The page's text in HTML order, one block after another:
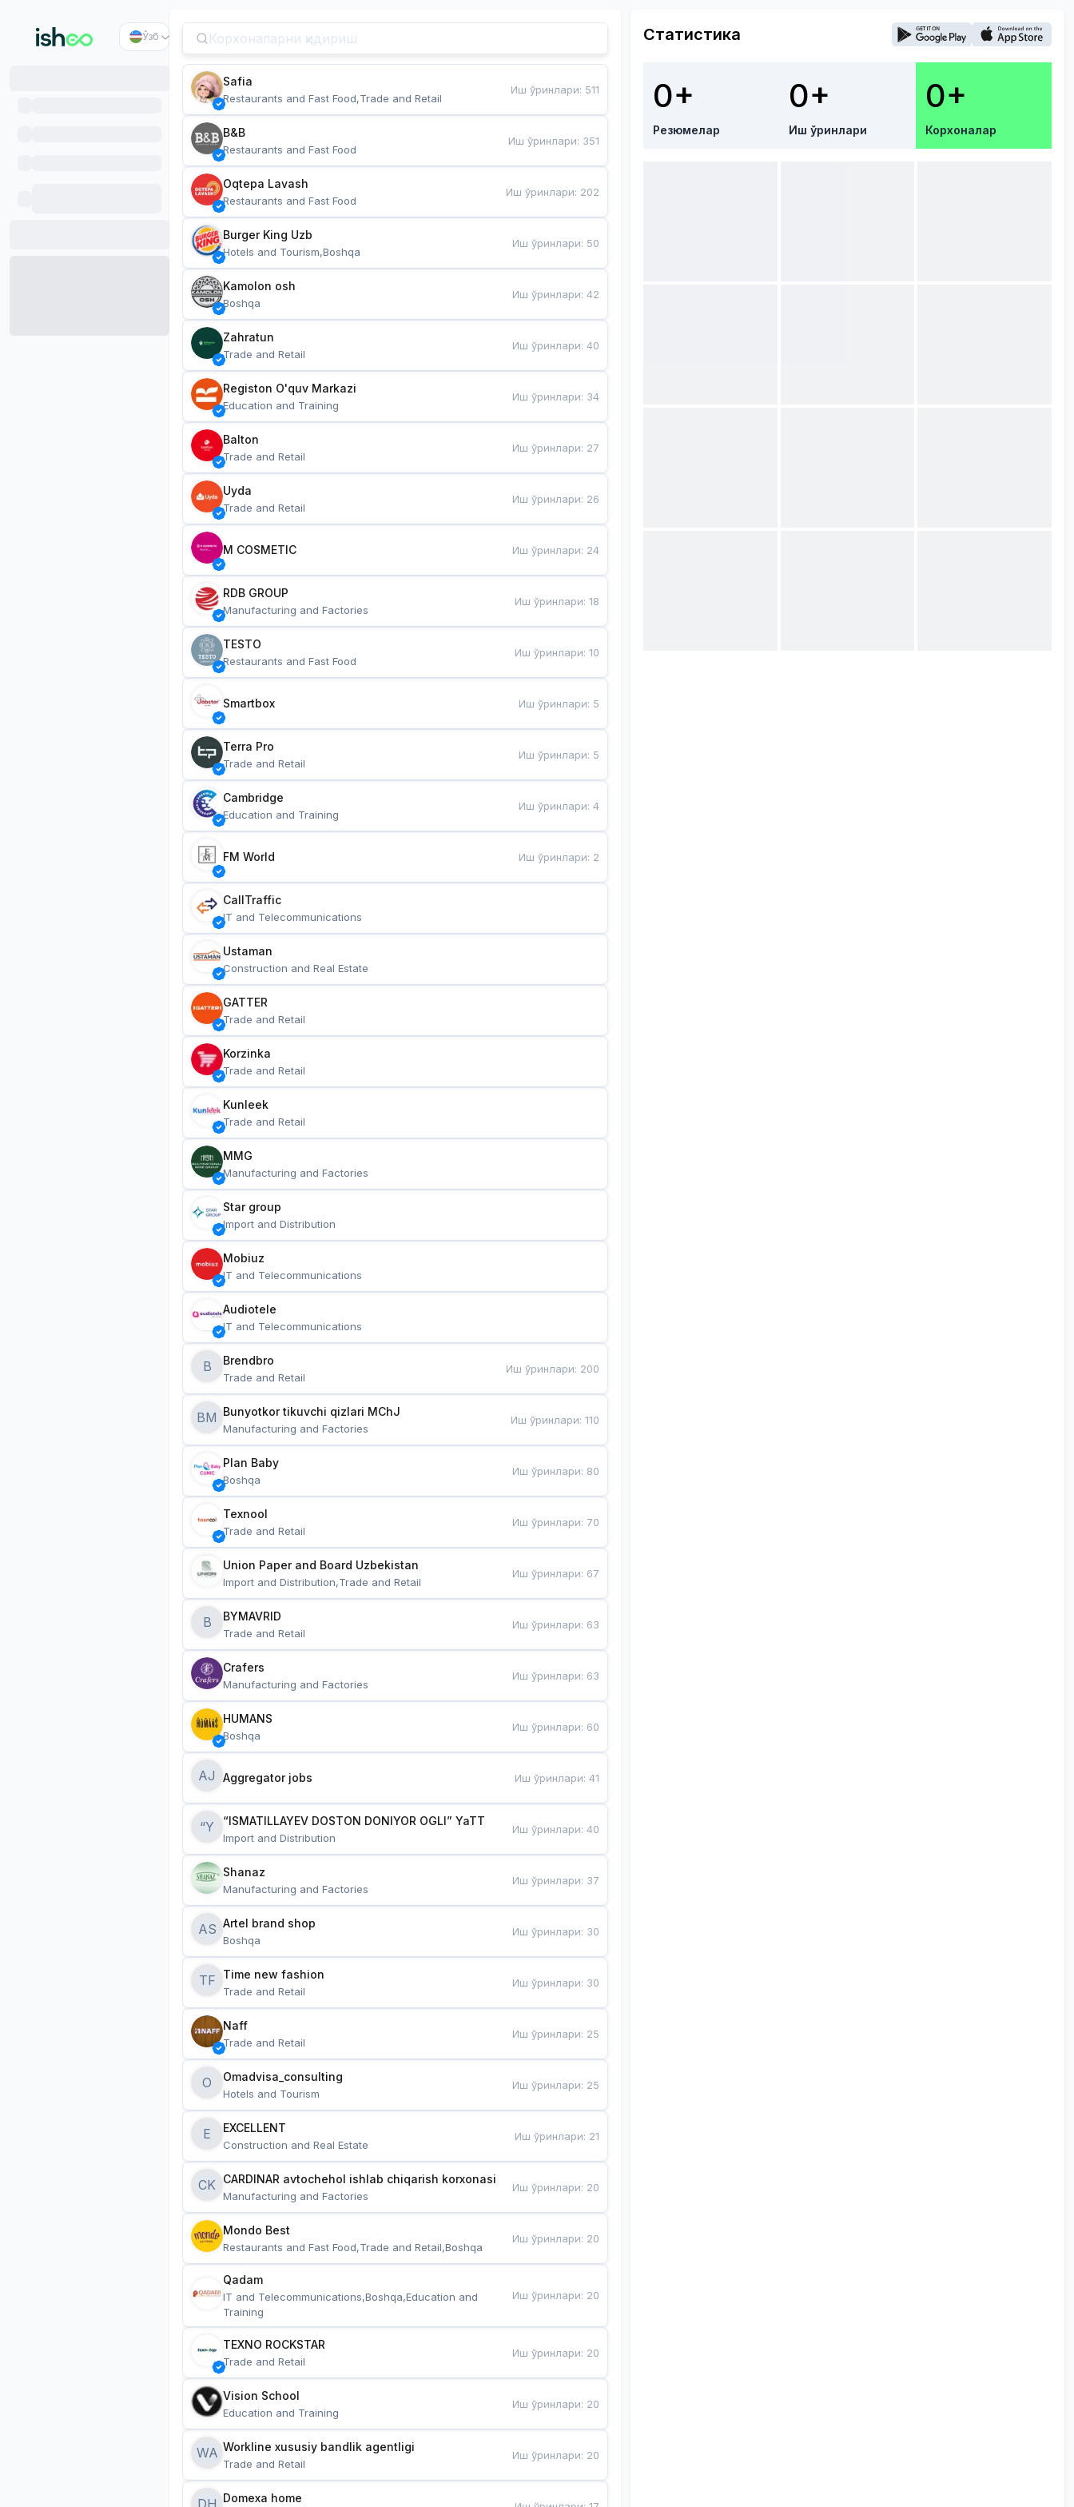
Ўзб
Safia
Restaurants and Fast Food,Trade and Retail
Иш ўринлари: 511
B&B
Restaurants and Fast Food
Иш ўринлари: 351
Oqtepa Lavash
Restaurants and Fast Food
Иш ўринлари: 202
Burger King Uzb
Hotels and Tourism,Boshqa
Иш ўринлари: 50
Kamolon osh
Boshqa
Иш ўринлари:42
Zahratun
Trade and Retail
Иш ўринлари:40
Registon O'quv Markazi
Education and Training
Иш ўринлари: 34
Balton
Trade and Retail
Иш ўринлари: 27
Uyda
Trade and Retail
Иш ўринлари: 26
M COSMETIC Иш ўринлари: 24
RDB GROUP
Manufacturing and Factories
Иш ўринлари:18
TESTO
Restaurants and Fast Food
Иш ўринлари:10
Smartbox Иш ўринлари: 5
Terra Pro
Trade and Retail
Иш ўринлари: 5
Cambridge
Education and Training
Иш ўринлари:4
FM World Иш ўринлари: 2
CallTraffic
IT and Telecommunications
Ustaman
Construction and Real Estate
GATTER
Trade and Retail
Korzinka
Trade and Retail
Kunleek
Trade and Retail
MMG
Manufacturing and Factories
Star group
Import and Distribution
Mobiuz
IT and Telecommunications
Audiotele
IT and Telecommunications
B Brendbro
Trade and Retail
Иш ўринлари: 200
BM
Manufacturing and Factories
Иш ўринлари:110
Plan Baby
Boshqa
Иш ўринлари: 80
Texnool
Trade and Retail
Иш ўринлари: 70
Union Paper and Board Uzbekistan
Import and Distribution,Trade and Retail
Иш ўринлари: 67
B BYMAVRID
Trade and Retail
Иш ўринлари: 63
Crafers
Manufacturing and Factories
Иш ўринлари: 63
HUMANS
Boshqa
Иш ўринлари: 60
AJ Aggregator jobs Иш ўринлари:41
“Y “ISMATILLAYEV DOSTON DONIYOR OGLI” YaTT
Import and Distribution
Иш ўринлари:40
Shanaz
Manufacturing and Factories
Иш ўринлари: 37
AS Artel brand shop
Boshqa
Иш ўринлари: 30
TF Time new fashion
Trade and Retail
Иш ўринлари: 30
Naff
Trade and Retail
Иш ўринлари: 25
O Omadvisa_consulting
Hotels and Tourism
Иш ўринлари: 25
E EXCELLENT
Construction and Real Estate
Иш ўринлари: 21
CK CARDINAR avtochehol ishlab chiqarish korxonasi
Manufacturing and Factories
Иш ўринлари: 20
Mondo Best
Restaurants and Fast Food,Trade and Retail,Boshqa
Иш ўринлари: 20
Qadam
IT and Telecommunications,Boshqa,Education and
Training
Иш ўринлари: 20
TEXNO ROCKSTAR
Trade and Retail
Иш ўринлари: 20
Vision School
Education and Training
Иш ўринлари: 20
WA Workline xususiy bandlik agentligi
Trade and Retail
Иш ўринлари: 20
DH Domexa home
Статистика
0+
Резюмелар
0+
Иш ўринлари
0+
Корхоналар